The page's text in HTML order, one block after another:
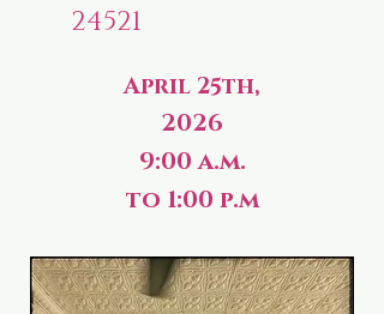
24521
April 25th,
2026
9:00 a.m.
to 1:00 p.m